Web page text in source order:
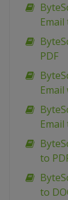
Email
PDF
Email
to
to